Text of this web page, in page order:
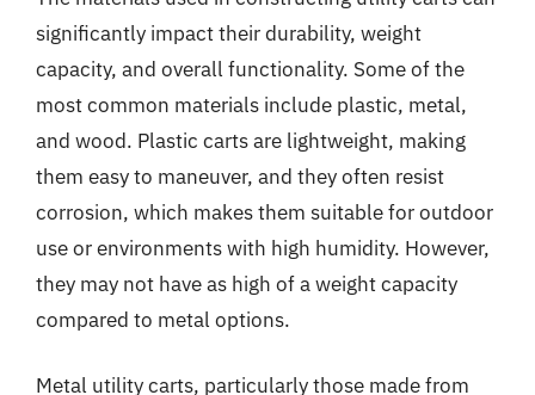
significantly impact their durability, weight
capacity, and overall functionality. Some of the
most common materials include plastic, metal,
and wood. Plastic carts are lightweight, making
them easy to maneuver, and they often resist
corrosion, which makes them suitable for outdoor
use or environments with high humidity. However,
they may not have as high of a weight capacity
compared to metal options.
Metal utility carts, particularly those made from